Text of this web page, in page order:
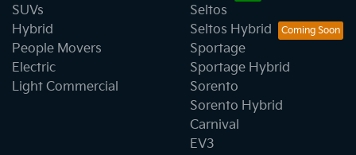
SUVs
Hybrid
People Movers
Electric
Light Commercial
Seltos
Seltos Hybrid
Sportage
Sportage Hybrid
Sorento
Sorento Hybrid
Carnival
EV3